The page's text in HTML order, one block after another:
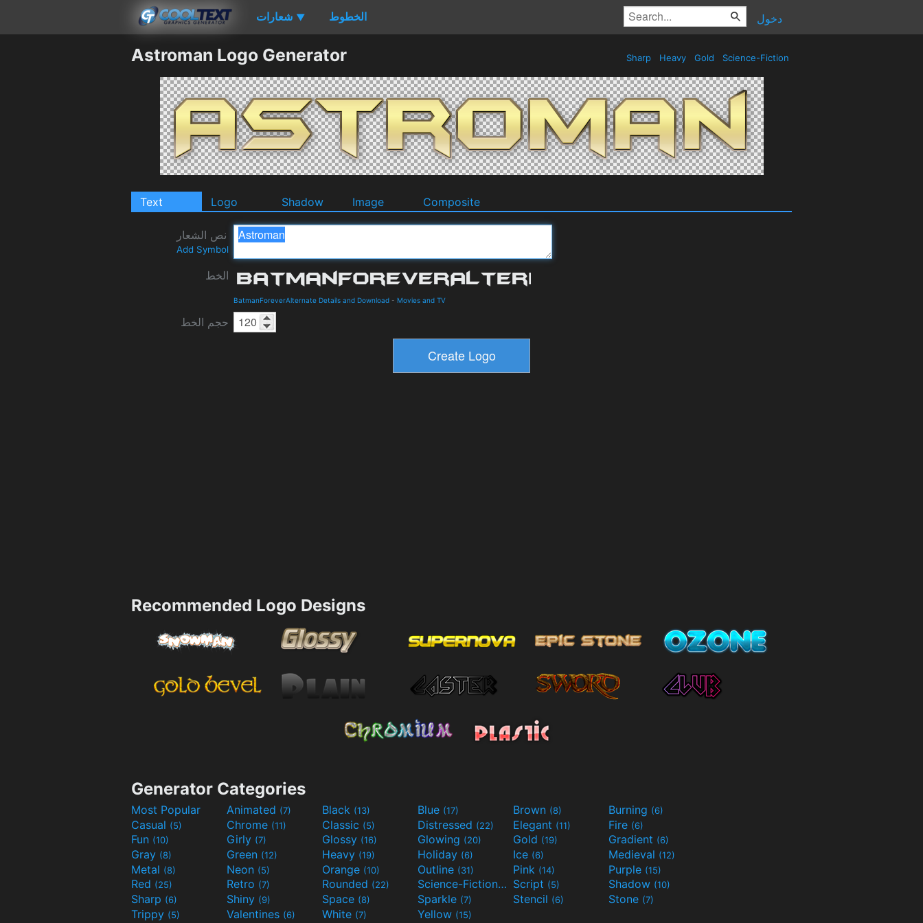
شعارات ▼ الخطوط دخول
Astroman Logo Generator Sharp Heavy Gold Science-Fiction
Text Logo Shadow Image Composite
نص الشعار
Add Symbol
الخط
BatmanForeverAlternate Details and Download - Movies and TV
حجم الخط
Recommended Logo Designs
Generator Categories
Most Popular Animated (7) Black (13) Blue (17) Brown (8) Burning (6)
Casual (5) Chrome (11) Classic (5) Distressed (22) Elegant (11) Fire (6)
Fun (10) Girly (7) Glossy (16) Glowing (20) Gold (19) Gradient (6)
Gray (8) Green (12) Heavy (19) Holiday (6) Ice (6) Medieval (12)
Metal (8) Neon (5) Orange (10) Outline (31) Pink (14) Purple (15)
Red (25) Retro (7) Rounded (22) Science-Fiction(9) Script (5) Shadow (10)
Sharp (6) Shiny (9) Space (8) Sparkle (7) Stencil (6) Stone (7)
Trippy (5) Valentines (6) White (7) Yellow (15)